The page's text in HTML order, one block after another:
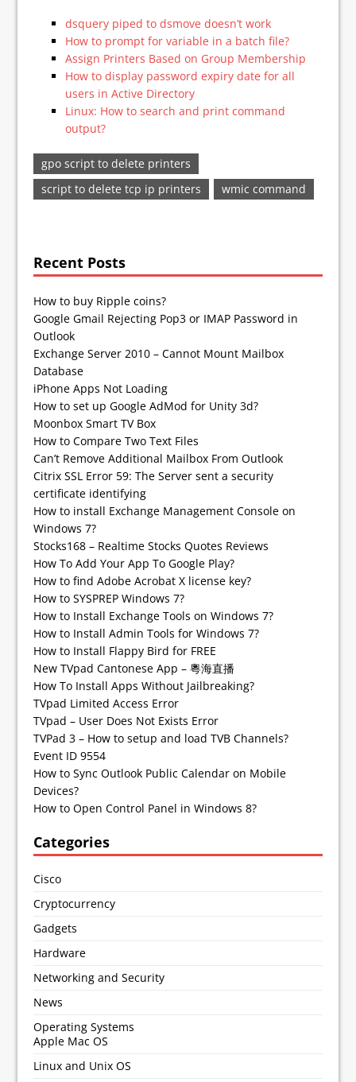
dsquery piped to dsmove doesn’t work
How to prompt for variable in a batch file?
Assign Printers Based on Group Membership
How to display password expiry date for all
users in Active Directory
Linux: How to search and print command
output?
gpo script to delete printers
script to delete tcp ip printers
wmic command
Recent Posts
How to buy Ripple coins?
Google Gmail Rejecting Pop3 or IMAP Password in
Outlook
Exchange Server 2010 – Cannot Mount Mailbox
Database
iPhone Apps Not Loading
How to set up Google AdMod for Unity 3d?
Moonbox Smart TV Box
How to Compare Two Text Files
Can’t Remove Additional Mailbox From Outlook
Citrix SSL Error 59: The Server sent a security
certificate identifying
How to install Exchange Management Console on
Windows 7?
Stocks168 – Realtime Stocks Quotes Reviews
How To Add Your App To Google Play?
How to find Adobe Acrobat X license key?
How to SYSPREP Windows 7?
How to Install Exchange Tools on Windows 7?
How to Install Admin Tools for Windows 7?
How to Install Flappy Bird for FREE
New TVpad Cantonese App – 粵海直播
How To Install Apps Without Jailbreaking?
TVpad Limited Access Error
TVpad – User Does Not Exists Error
TVPad 3 – How to setup and load TVB Channels?
Event ID 9554
How to Sync Outlook Public Calendar on Mobile
Devices?
How to Open Control Panel in Windows 8?
Categories
Cisco
Cryptocurrency
Gadgets
Hardware
Networking and Security
News
Operating Systems
Apple Mac OS
Linux and Unix OS